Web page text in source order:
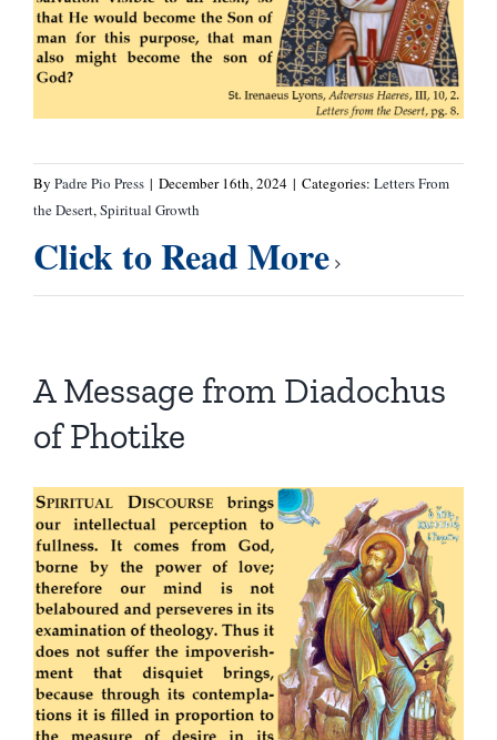
By Padre Pio Press | December 16th, 2024 | Categories: Letters From
the Desert,Spiritual Growth
Click to Read More
A Message from Diadochus
of Photike